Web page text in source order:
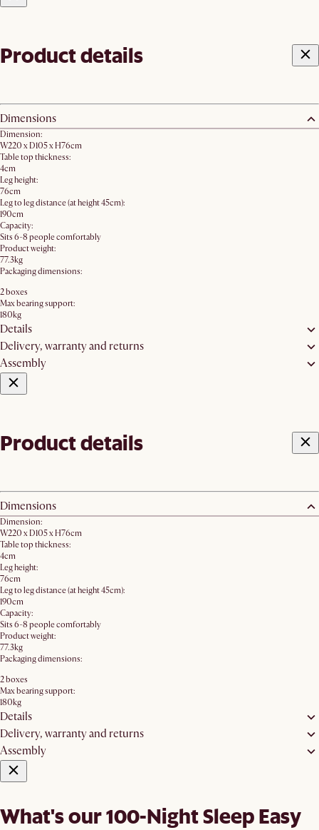
Product details
Dimensions
Dimension:
W220 x D105 x H76cm
Table top thickness:
4cm
Leg height:
76cm
Leg to leg distance (at height 45cm):
190cm
Capacity:
Sits 6-8 people comfortably
Product weight:
77.3kg
Packaging dimensions:
2 boxes
Max bearing support:
180kg
Details
Delivery, warranty and returns
Assembly
Product details
Dimensions
Dimension:
W220 x D105 x H76cm
Table top thickness:
4cm
Leg height:
76cm
Leg to leg distance (at height 45cm):
190cm
Capacity:
Sits 6-8 people comfortably
Product weight:
77.3kg
Packaging dimensions:
2 boxes
Max bearing support:
180kg
Details
Delivery, warranty and returns
Assembly
What's our 100-Night Sleep Easy